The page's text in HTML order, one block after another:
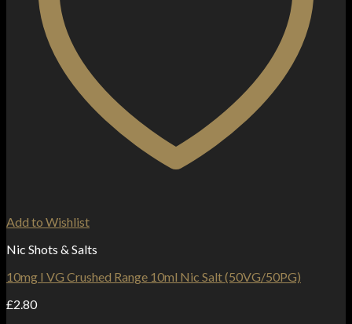
Add to Wishlist
Nic Shots & Salts
10mg I VG Crushed Range 10ml Nic Salt (50VG/50PG)
£2.80